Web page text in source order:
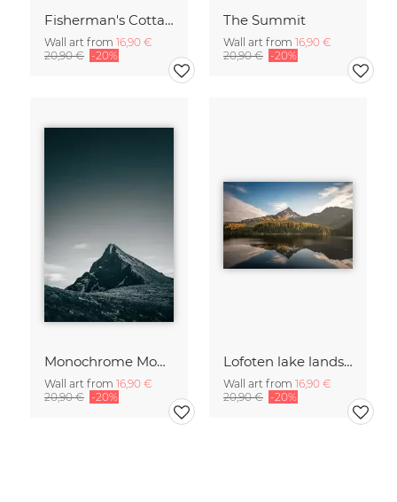
Fisherman's Cottages
Wall art from 16,90 €
20,90 € -20%
The Summit
Wall art from 16,90 €
20,90 € -20%
Monochrome Mountain
Wall art from 16,90 €
20,90 € -20%
Lofoten lake landscape
Wall art from 16,90 €
20,90 € -20%